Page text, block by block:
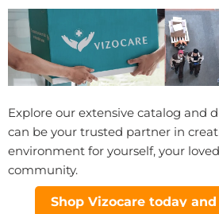
Explore our extensive catalog and
can be your trusted partner in
environment for yourself, your
community.
Shop Vizocare today